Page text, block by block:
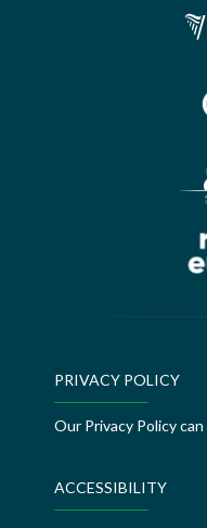
PRIVACY POLICY
Our Privacy Policy
ACCESSIBILITY